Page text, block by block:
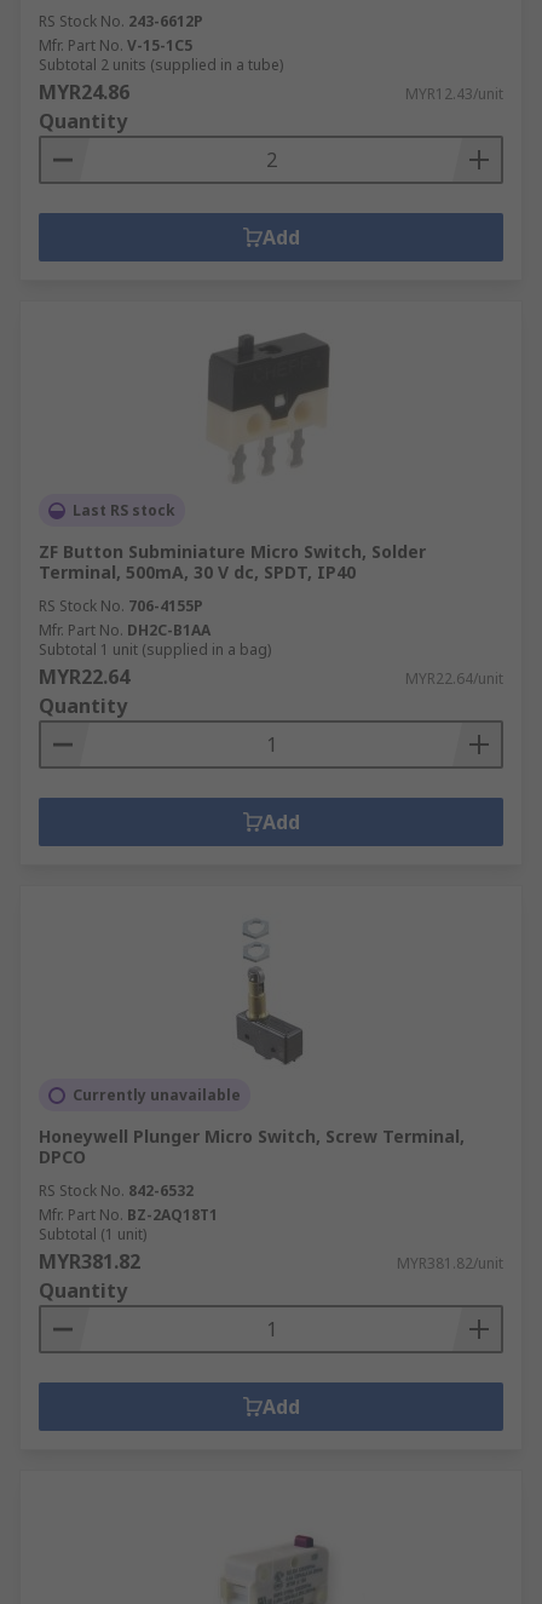
RS Stock No. 243-6612P
Mfr. Part No. V-15-1C5
Subtotal 2 units (supplied in a tube)
MYR24.86 MYR12.43/unit
Quantity
Add
Last RS stock
ZF Button Subminiature Micro Switch, Solder
Terminal, 500mA, 30 V dc, SPDT, IP40
RS Stock No. 706-4155P
Mfr. Part No. DH2C-B1AA
Subtotal 1 unit (supplied in a bag)
MYR22.64 MYR22.64/unit
Quantity
Add
Currently unavailable
Honeywell Plunger Micro Switch, Screw Terminal,
DPCO
RS Stock No. 842-6532
Mfr. Part No. BZ-2AQ18T1
Subtotal (1 unit)
MYR381.82 MYR381.82/unit
Quantity
Add